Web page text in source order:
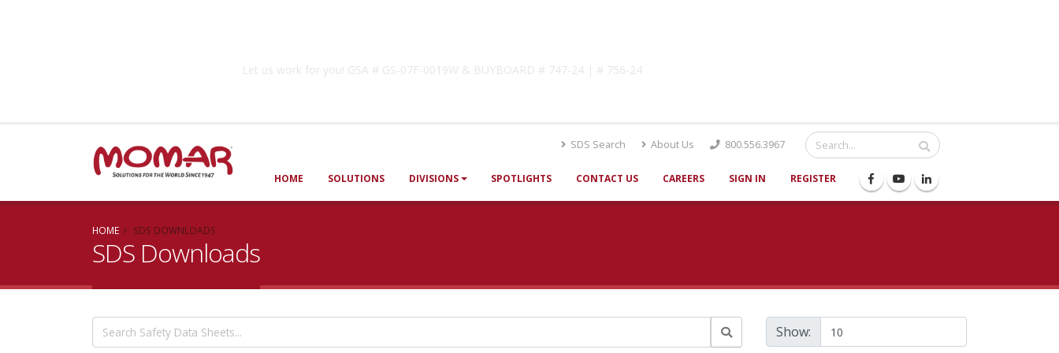
Let us work for you! GSA # GS-07F-0019W & BUYBOARD # 747-24 | # 756-24
SDS Search About Us 800.556.3967
HOME SOLUTIONS DIVISIONS SPOTLIGHTS CONTACT US CAREERS SIGN IN REGISTER
HOME SDS DOWNLOADS
SDS Downloads
Show: